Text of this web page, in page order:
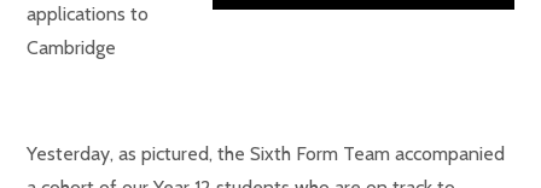
applications to
Cambridge
Yesterday, as pictured, the Sixth Form Team accompanied